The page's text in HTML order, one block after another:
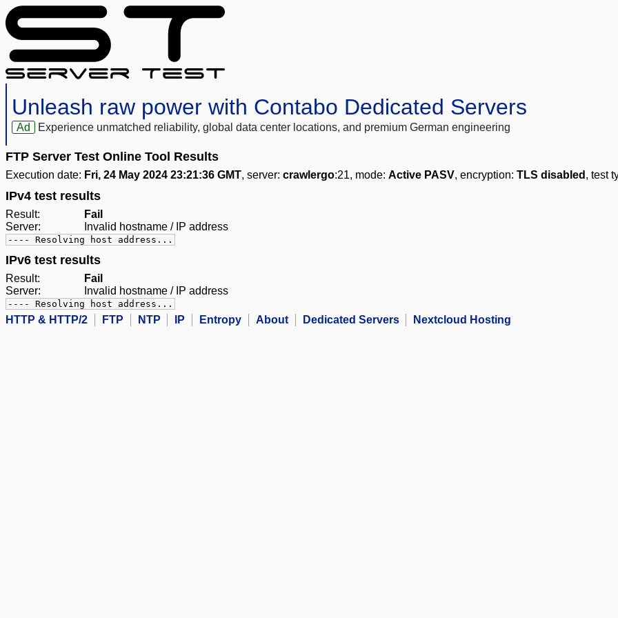
Unleash raw power with Contabo Dedicated Servers
Ad Experience unmatched reliability, global data center locations, and premium German engineering
FTP Server Test Online Tool Results
Execution date: Fri, 24 May 2024 23:21:36 GMT, server: crawlergo:21, mode: Active PASV, encryption: TLS disabled , test
IPv4 test results
Result:
Fail
Server:
Invalid hostname / IP address
---- Resolving host address...
IPv6 test results
Result:
Fail
Server:
Invalid hostname / IP address
---- Resolving host address...
HTTP & HTTP/2 FTP NTP IP Entropy About Dedicated Servers Nextcloud Hosting